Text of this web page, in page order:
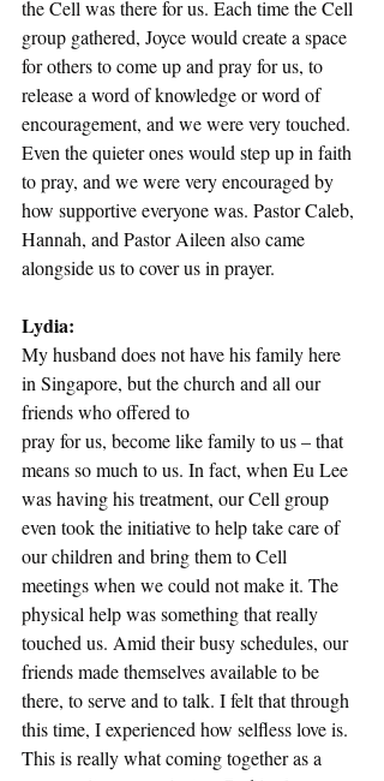
the Cell was there for us. Each time the Cell
group gathered, Joyce would create a space
for others to come up and pray for us, to
release a word of knowledge or word of
encouragement, and we were very touched.
Even the quieter ones would step up in faith
to pray, and we were very encouraged by
how supportive everyone was. Pastor Caleb,
Hannah, and Pastor Aileen also came
alongside us to cover us in prayer.
Lydia:
My husband does not have his family here
in Singapore, but the church and all our
friends who offered to
pray for us, become like family to us – that
means so much to us. In fact, when Eu Lee
was having his treatment, our Cell group
even took the initiative to help take care of
our children and bring them to Cell
meetings when we could not make it. The
physical help was something that really
touched us. Amid their busy schedules, our
friends made themselves available to be
there, to serve and to talk. I felt that through
this time, I experienced how selfless love is.
This is really what coming together as a